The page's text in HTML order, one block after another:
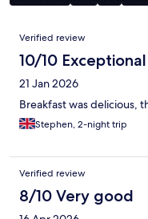
Reviews
Verified review
10/10 Exceptional
21 Jan 2026
Breakfast was delicious,
Stephen, 2-night trip
Verified review
8/10 Very good